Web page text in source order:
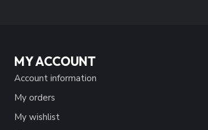
MY ACCOUNT
Account information
My orders
My wishlist